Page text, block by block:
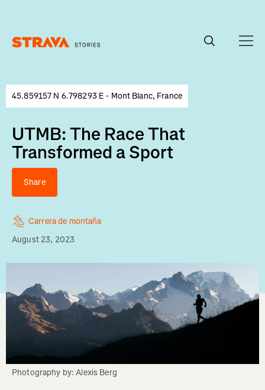
45.859157 N 6.798293 E - Mont Blanc, France
UTMB: The Race That
Transformed a Sport
Share
Carrera de montaña
August 23, 2023
Photography by: Alexis Berg